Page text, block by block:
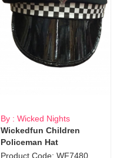
By : Wicked Nights
Wickedfun Children
Policeman Hat
Product Code: WF7480